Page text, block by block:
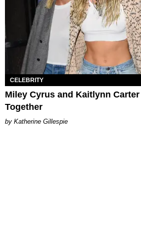
CELEBRITY
Miley Cyrus and Kaitlynn
Together
Katherine Gillespie